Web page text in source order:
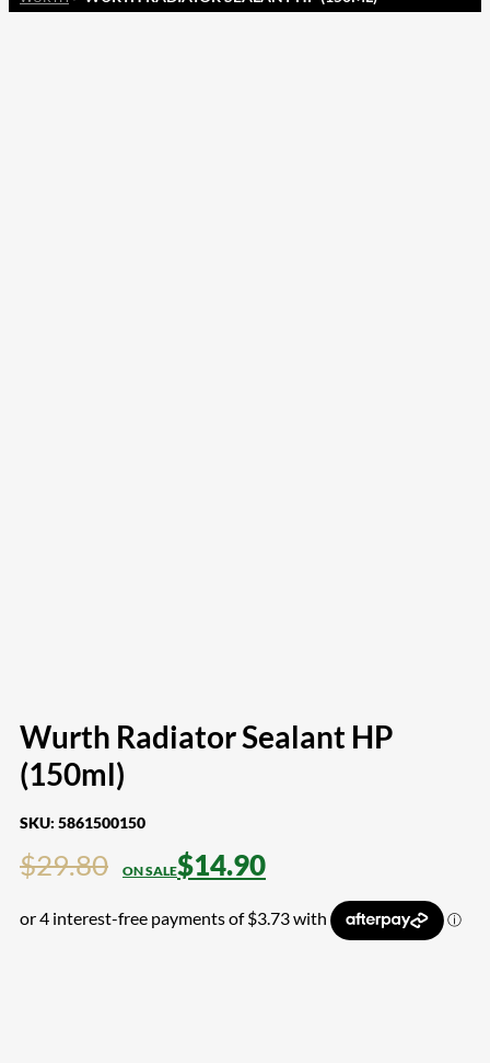
Wurth Radiator Sealant HP
(150ml)
SKU: 5861500150
$29.80 Original
was:
$14.90Current
is: